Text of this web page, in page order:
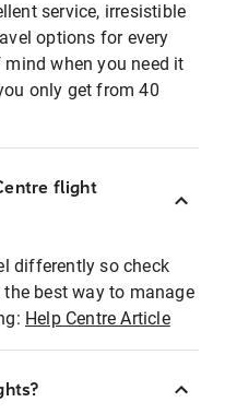
service, irresistible
options for every
mind when you need it
only get from 40
flight
differently so check
best way to manage
Help Centre Article